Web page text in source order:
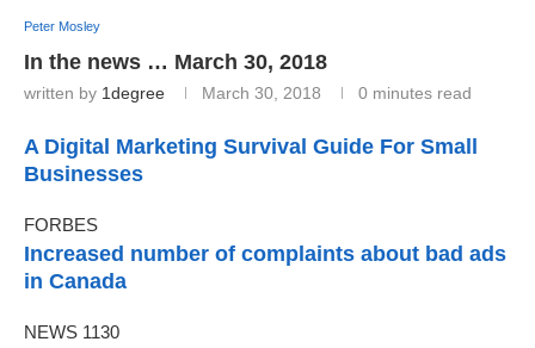
Peter Mosley
In the news … March 30, 2018
written by 1degree March 30, 2018 0 minutes read
A Digital Marketing Survival Guide For Small
Businesses
FORBES
Increased number of complaints about bad ads
in Canada
NEWS 1130